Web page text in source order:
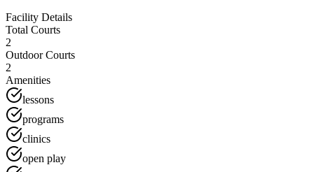
Facility Details
Total Courts
2
Outdoor Courts
2
Amenities
lessons
programs
clinics
open play